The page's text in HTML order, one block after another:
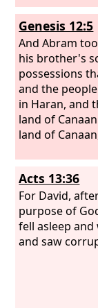
Genesis 12:5
And Abram
his brother's
possessions
and the
in Haran, and
land of
land of
Acts 13:36
For David,
purpose of
fell asleep
and saw